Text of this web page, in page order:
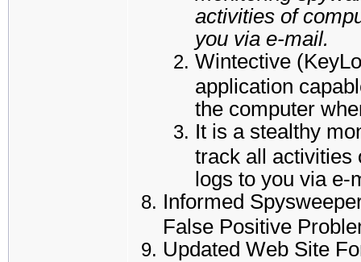
activities of
you via e-mail.
Wintective
application
the computer
It is a stealthy
track all activities
logs to you via e-
Informed
False Positive
Updated Web Site